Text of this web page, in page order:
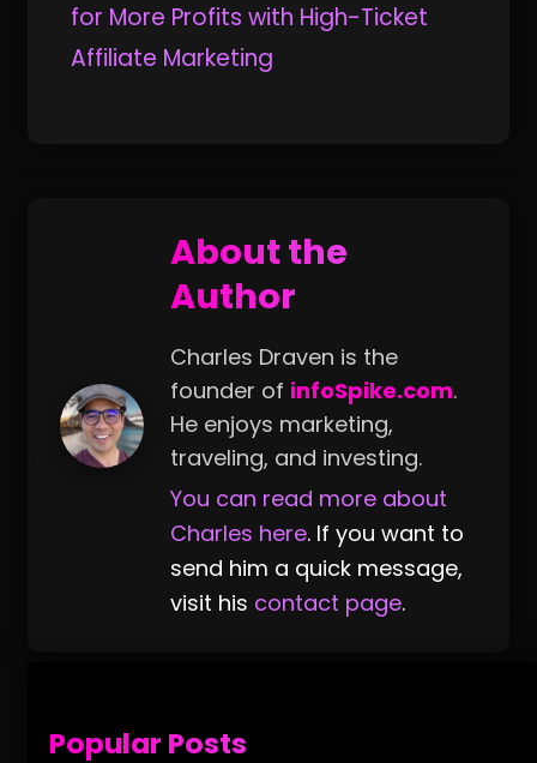
for More Profits with High-Ticket
Affiliate Marketing
About the
Author
Charles Draven is the
founder of infoSpike.com.
He enjoys marketing,
traveling, and investing.
You can read more about
Charles here. If you want to
send him a quick message,
visit his contact page.
Popular Posts